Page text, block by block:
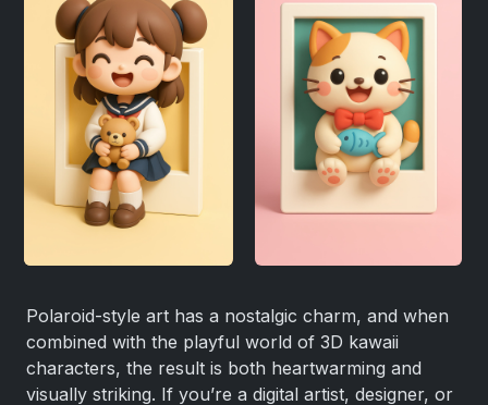
Polaroid-style art has a nostalgic charm, and when
combined with the playful world of 3D kawaii
characters, the result is both heartwarming and
visually striking. If you’re a digital artist, designer, or